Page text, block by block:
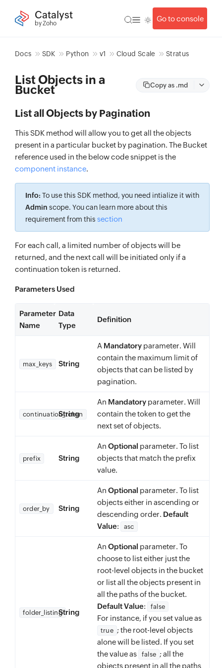
Catalyst
by Zoho
Go to console
Docs SDK Python v1 Cloud Scale Stratus
List Objects in a
Bucket Copy as .md
List all Objects by Pagination
This SDK method will allow you to get all the objects
present in a particular bucket by pagination. The Bucket
reference used in the below code snippet is the
component instance.
Info: To use this SDK method, you need intialize it with
Admin scope. You can learn more about this
requirement from this section
For each call, a limited number of objects will be
returned, and the next call will be initiated only if a
continuation token is returned.
Parameters Used
Parameter
Name
Data
Type
Definition
max_keys String
A Mandatory parameter. Will
contain the maximum limit of
objects that can be listed by
pagination.
continuation_token
String
An Mandatory parameter. Will
contain the token to get the
next set of objects.
prefix String
An Optional parameter. To list
objects that match the prefix
value.
order_by String
An Optional parameter. To list
objects either in ascending or
descending order. Default
Value: asc
folder_listingString
An Optional parameter. To
choose to list either just the
root-level objects in the bucket
or list all the objects present in
all the paths of the bucket.
Default Value: false
For instance, if you set value as
true ; the root-level objects
alone will be listed. If you set
the value as
false ; all the
objects present in all the paths